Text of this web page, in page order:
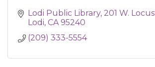
Lodi Public Library 201 W.
Lodi CA 95240
(209) 333-5554